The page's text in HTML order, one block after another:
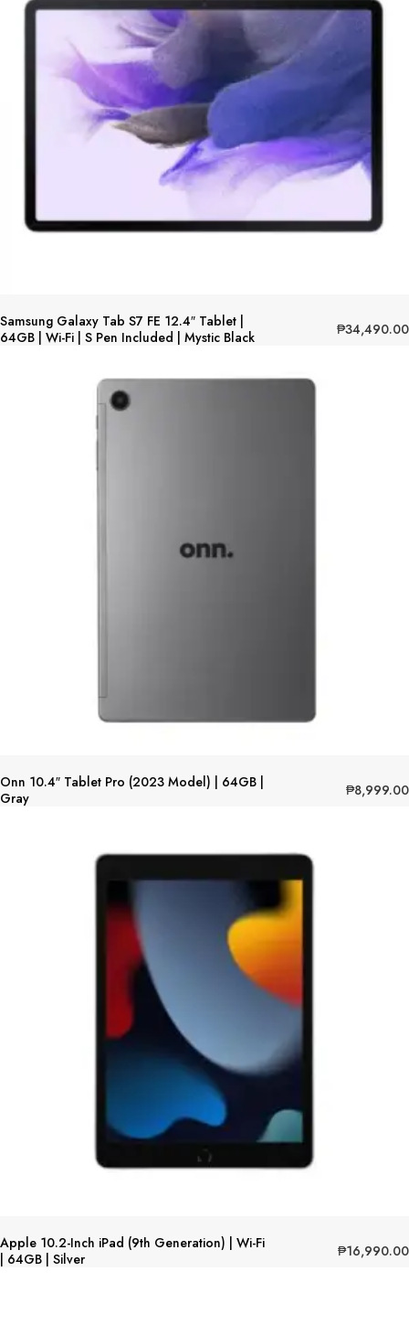
Samsung Galaxy Tab S7 FE 12.4″ Tablet |
64GB | Wi-Fi | S Pen Included | Mystic Black
₱34,490.00
Onn 10.4″ Tablet Pro (2023 Model) | 64GB |
Gray
₱8,999.00
Apple 10.2-Inch iPad (9th Generation) | Wi-Fi
| 64GB | Silver
₱16,990.00